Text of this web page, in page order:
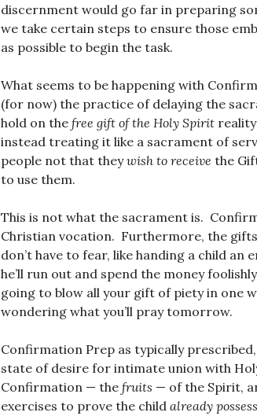
discernment would go far in preparing
we take certain steps to ensure those
as possible to begin the task.
What seems to be happening with
(for now) the practice of delaying the
hold on the free gift of the Holy Spirit
instead treating it like a sacrament of
people not that theywish to receive the
to use them.
This is not what the sacrament is.
Christian vocation. Furthermore, the
don’t have to fear, like handing a child
he’ll run out and spend the money
going to blow all your gift of piety in one
wondering what you’ll pray tomorrow.
Confirmation Prep as typically
state of desire for intimate union with
Confirmation — the fruits — of the Spirit,
exercises to prove the child already